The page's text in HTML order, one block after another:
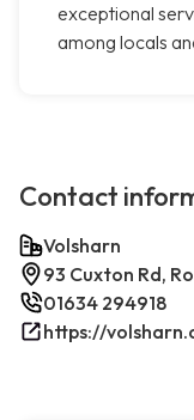
exceptional
among locals
Contact
Volsharn
93 Cuxton Rd,
01634 294918
https://